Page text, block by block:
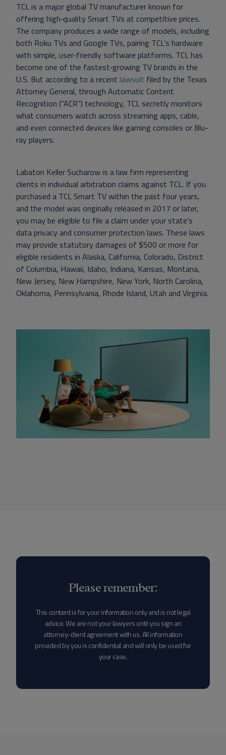
TCL is a major global TV manufacturer known for
offering high‑quality Smart TVs at competitive prices.
The company produces a wide range of models, including
both Roku TVs and Google TVs, pairing TCL’s hardware
with simple, user‑friendly software platforms. TCL has
become one of the fastest‑growing TV brands in the
U.S. But according to a recent lawsuit filed by the Texas
Attorney General, through Automatic Content
Recognition (“ACR”) technology, TCL secretly monitors
what consumers watch across streaming apps, cable,
and even connected devices like gaming consoles or Blu-
ray players.
Labaton Keller Sucharow is a law firm representing
clients in individual arbitration claims against TCL. If you
purchased a TCL Smart TV within the past four years,
and the model was originally released in 2017 or later,
you may be eligible to file a claim under your state’s
data privacy and consumer protection laws. These laws
may provide statutory damages of $500 or more for
eligible residents in Alaska, California, Colorado, District
of Columbia, Hawaii, Idaho, Indiana, Kansas, Montana,
New Jersey, New Hampshire, New York, North Carolina,
Oklahoma, Pennsylvania, Rhode Island, Utah and Virginia.
Please remember:
This content is for your information only and is not legal
advice. We are not your lawyers until you sign an
attorney-client agreement with us. All information
provided by you is confidential and will only be used for
your case.